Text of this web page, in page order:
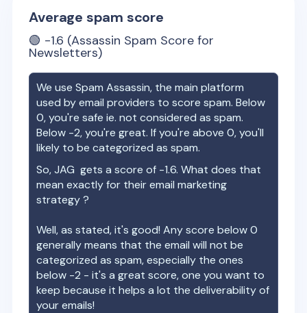
Average spam score
🟢 -1.6 (Assassin Spam Score for
Newsletters)
We use Spam Assassin, the main platform
used by email providers to score spam. Below
0, you're safe ie. not considered as spam.
Below -2, you're great. If you're above 0, you'll
likely to be categorized as spam.
So,JAG gets a score of -1.6. What does that
mean exactly for their email marketing
strategy ?
Well, as stated, it's good! Any score below 0
generally means that the email will not be
categorized as spam, especially the ones
below -2 - it's a great score, one you want to
keep because it helps a lot the deliverability of
your emails!